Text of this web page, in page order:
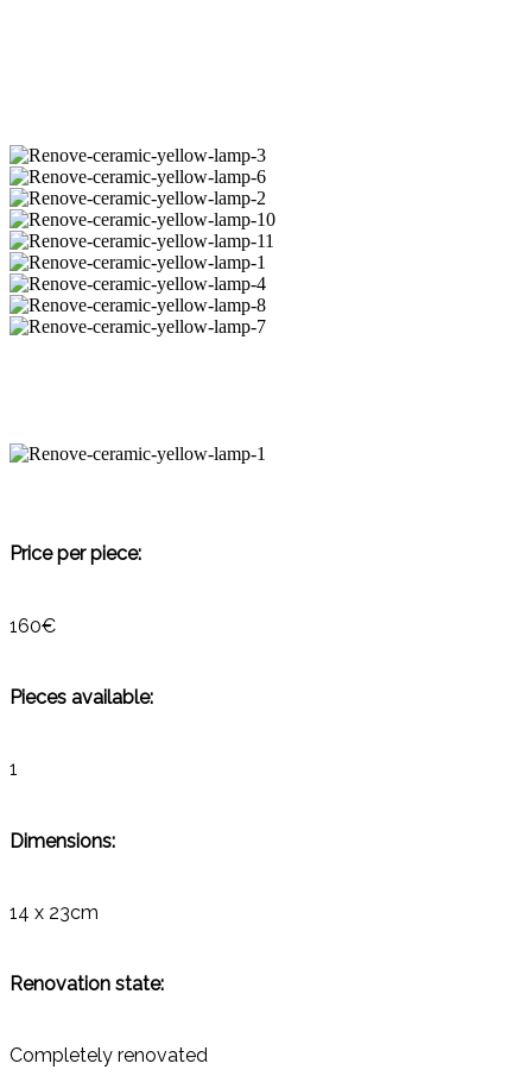
Price per piece:
160€
Pieces available:
1
Dimensions:
14 x 23cm
Renovation state:
Completely renovated